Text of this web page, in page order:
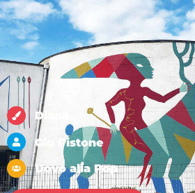
Diana
Gio Pistone
Uovo alla Pop